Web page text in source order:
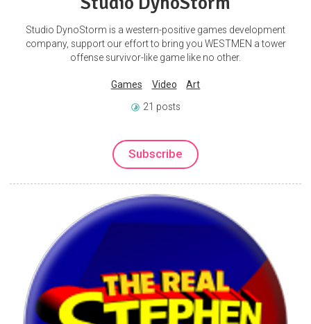
Studio DynoStorm is a western-positive games development
company, support our effort to bring you WESTMEN a tower
offense survivor-like game like no other.
Games Video Art
21 posts
Subscribe